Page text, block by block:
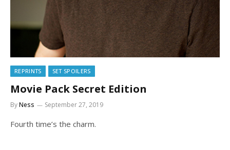
REPRINTS SET SPOILERS
Movie Pack Secret Edition
ByNess September 27, 2019
Fourth time’s the charm.